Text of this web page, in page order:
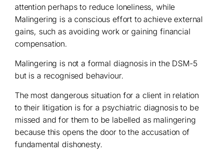
attention perhaps to reduce loneliness, while
Malingering is a conscious effort to achieve external
gains, such as avoiding work or gaining financial
compensation.
Malingering is not a formal diagnosis in the DSM-5
but is a recognised behaviour.
The most dangerous situation for a client in relation
to their litigation is for a psychiatric diagnosis to be
missed and for them to be labelled as malingering
because this opens the door to the accusation of
fundamental dishonesty.